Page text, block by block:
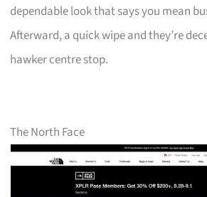
dependable look that says you mean
Afterward, a quick wipe and they’re
hawker centre stop.
The North Face